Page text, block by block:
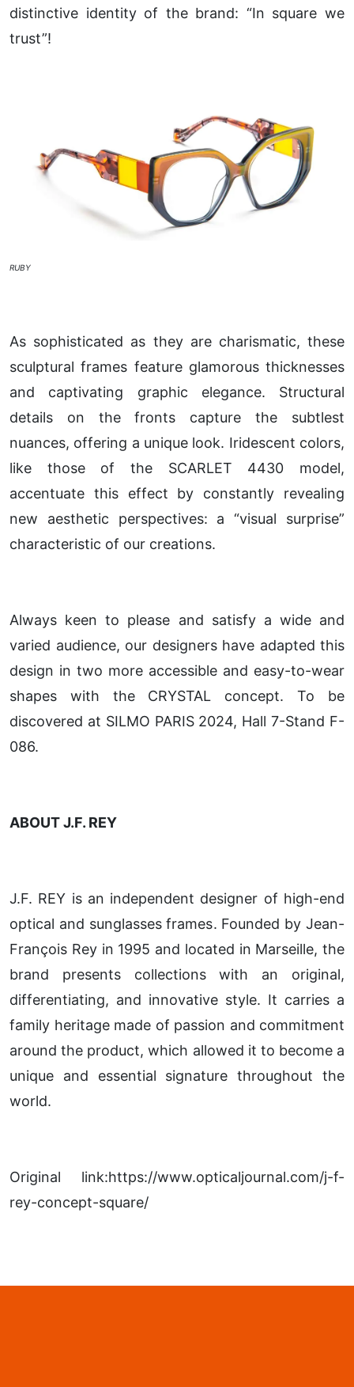
distinctive identity of the brand: “In square we
trust”!
RUBY
As sophisticated as they are charismatic, these
sculptural frames feature glamorous thicknesses
and captivating graphic elegance. Structural
details on the fronts capture the subtlest
nuances, offering a unique look. Iridescent colors,
like those of the SCARLET 4430 model,
accentuate this effect by constantly revealing
new aesthetic perspectives: a “visual surprise”
characteristic of our creations.
Always keen to please and satisfy a wide and
varied audience, our designers have adapted this
design in two more accessible and easy-to-wear
shapes with the CRYSTAL concept. To be
discovered at SILMO PARIS 2024, Hall 7-Stand F-
086.
ABOUT J.F. REY
J.F. REY is an independent designer of high-end
optical and sunglasses frames. Founded by Jean-
François Rey in 1995 and located in Marseille, the
brand presents collections with an original,
differentiating, and innovative style. It carries a
family heritage made of passion and commitment
around the product, which allowed it to become a
unique and essential signature throughout the
world.
Original link:https://www.opticaljournal.com/j-f-
rey-concept-square/